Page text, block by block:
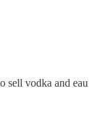
sell vodka and eau